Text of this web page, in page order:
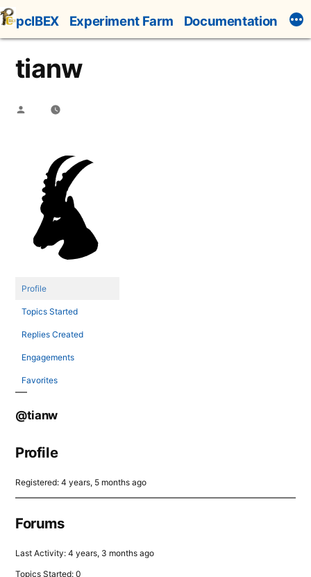
Skip
to
content
pcIBEX Experiment Farm Documentation
tianw
Posted
Profile
Topics Started
Replies Created
Engagements
Favorites
@tianw
Profile
Registered: 4 years, 5 months ago
Forums
Last Activity: 4 years, 3 months ago
Topics Started: 0